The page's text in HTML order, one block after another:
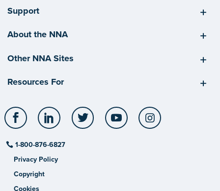
Support
About the NNA
Other NNA Sites
Resources For
Facebook LinkedIn Twitter YouTube
1-800-876-6827
Privacy Policy
Copyright
Cookies